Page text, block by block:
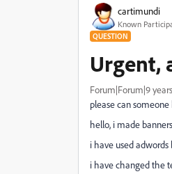
cartimundi
Known
QUESTION
Urgent,
Forum|Forum|9
please can
hello, i made
i have used
i have changed the